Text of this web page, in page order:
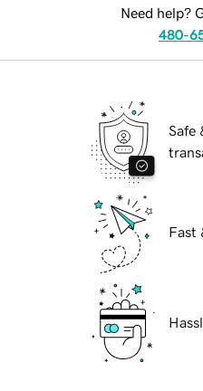
Need help?
480-
Safe
Fast